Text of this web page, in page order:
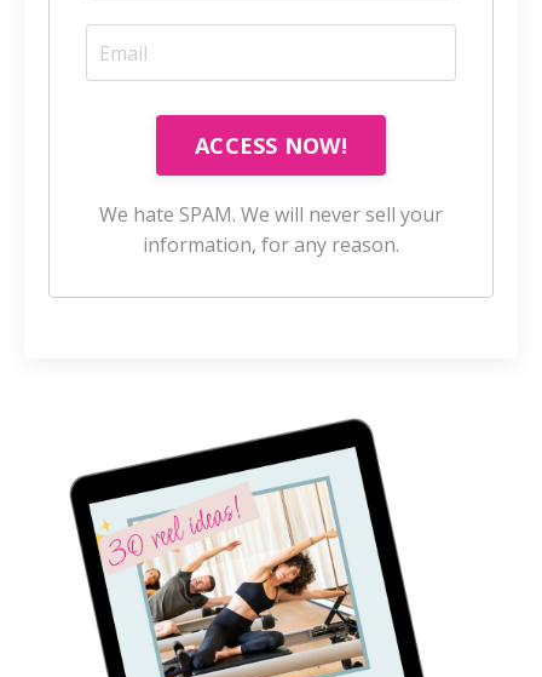
ACCESS NOW!
We hate SPAM. We will never sell your
information, for any reason.